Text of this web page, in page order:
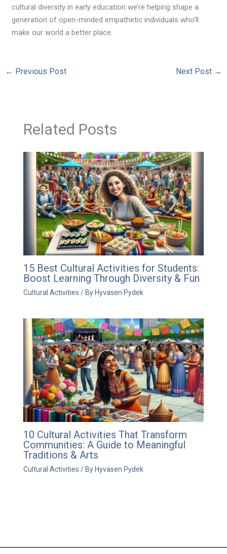
cultural diversity in early education we’re helping shape a
generation of open-minded empathetic individuals who’ll
make our world a better place.
← Previous Post Next Post →
Related Posts
15 Best Cultural Activities for Students:
Boost Learning Through Diversity & Fun
Cultural Activities / By Hyvasen Pydek
10 Cultural Activities That Transform
Communities: A Guide to Meaningful
Traditions & Arts
Cultural Activities / By Hyvasen Pydek